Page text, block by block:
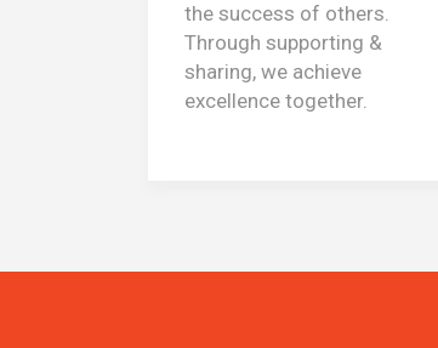
the success of others.
Through supporting &
sharing, we achieve
excellence together.